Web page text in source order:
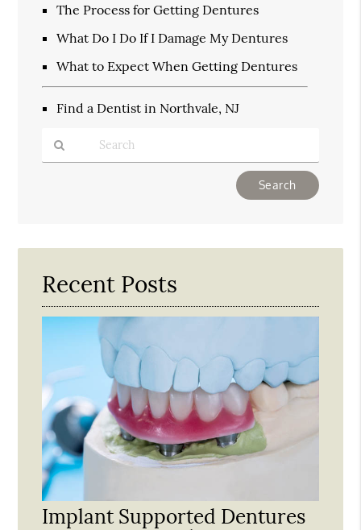
The Process for Getting Dentures
What Do I Do If I Damage My Dentures
What to Expect When Getting Dentures
Find a Dentist in Northvale, NJ
Here
Recent Posts
Implant Supported Dentures